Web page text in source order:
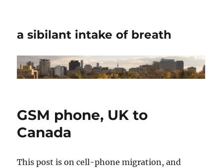
a sibilant intake of breath
GSM phone, UK to
Canada
This post is on cell-phone migration, and